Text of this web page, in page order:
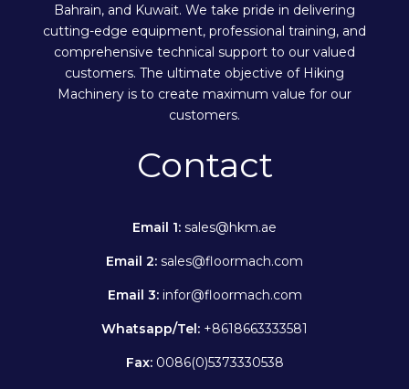
Bahrain, and Kuwait. We take pride in delivering
cutting-edge equipment, professional training, and
comprehensive technical support to our valued
customers. The ultimate objective of Hiking
Machinery is to create maximum value for our
customers.
Contact
Email 1: sales@hkm.ae
Email 2: sales@floormach.com
Email 3:infor@floormach.com
Whatsapp/Tel: +8618663333581
Fax:0086(0)5373330538